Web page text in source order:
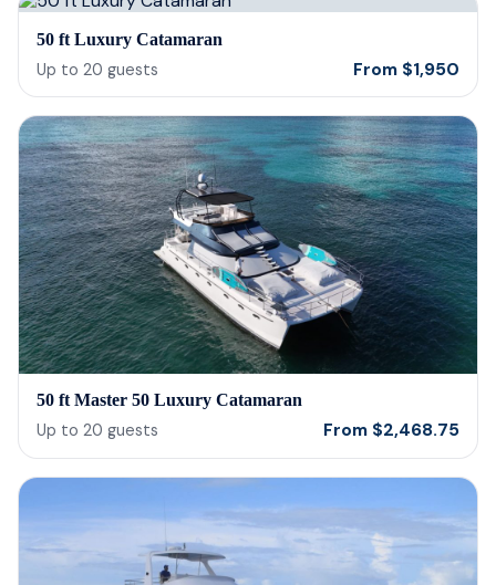
50 ft Luxury Catamaran
Up to 20 guests From $1,950
50 ft Master 50 Luxury Catamaran
Up to 20 guests From $2,468.75